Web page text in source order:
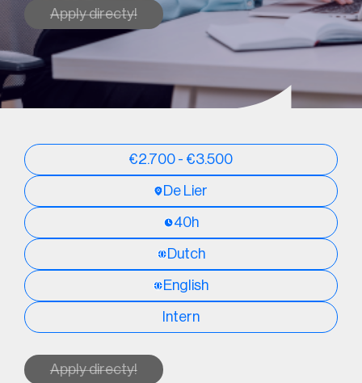
Apply directy!
€2.700 - €3.500
De Lier
40h
Dutch
English
Intern
Apply directy!